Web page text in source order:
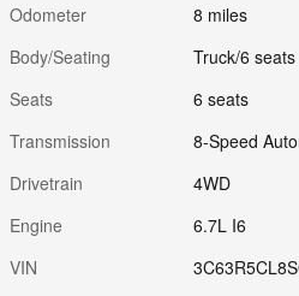
Odometer
8 miles
Body/Seating
Truck/6 seats
Seats
6 seats
Transmission
8-Speed
Drivetrain
4WD
Engine
6.7L I6
VIN